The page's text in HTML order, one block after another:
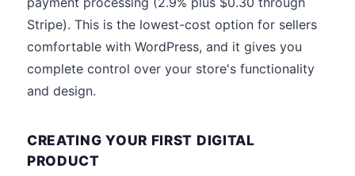
Stripe). This is the lowest-cost option for sellers
comfortable with WordPress, and it gives you
complete control over your store's functionality
and design.
CREATING YOUR FIRST DIGITAL
PRODUCT